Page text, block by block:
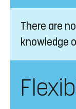
There are
knowledge